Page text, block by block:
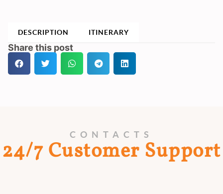
DESCRIPTION ITINERARY
Share this post
CONTACTS
24/7 Customer Support